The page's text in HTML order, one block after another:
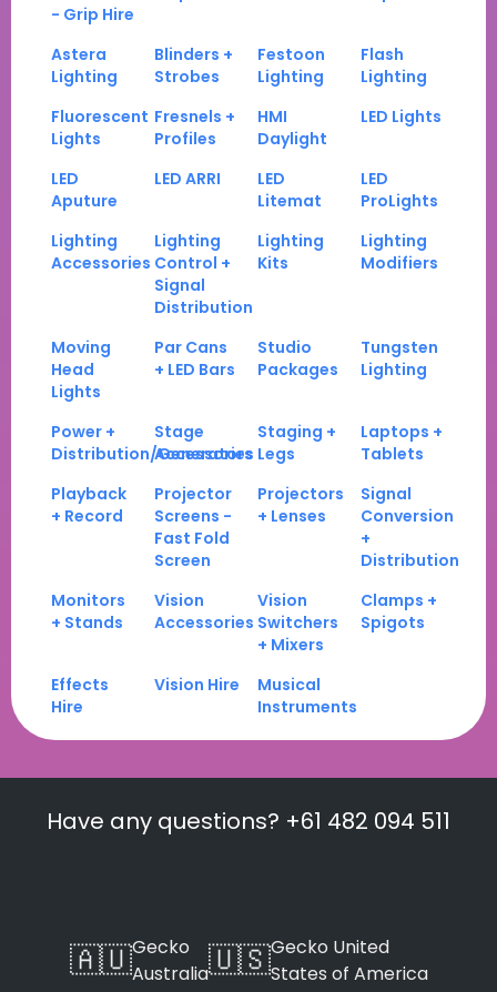
- Grip Hire
Astera
Lighting
Blinders +
Strobes
Festoon
Lighting
Flash
Lighting
Fluorescent
Lights
Fresnels +
Profiles
HMI
Daylight
LED Lights
LED
Aputure
LED ARRI
LED
Litemat
LED
ProLights
Lighting
Accessories
Lighting
Control +
Signal
Distribution
Lighting
Kits
Lighting
Modifiers
Moving
Head
Lights
Par Cans
+ LED Bars
Studio
Packages
Tungsten
Lighting
Power +
Distribution/Generators
Stage
Accessories
Staging +
Legs
Laptops +
Tablets
Playback
+ Record
Projector
Screens -
Fast Fold
Screen
Projectors
+ Lenses
Signal
Conversion
+
Distribution
Monitors
+ Stands
Vision
Accessories
Vision
Switchers
+ Mixers
Clamps +
Spigots
Effects
Hire
Vision Hire
Musical
Instruments
Have any questions? +61 482 094 511
🇦🇺Gecko
Australia🇺🇸Gecko United
States of America